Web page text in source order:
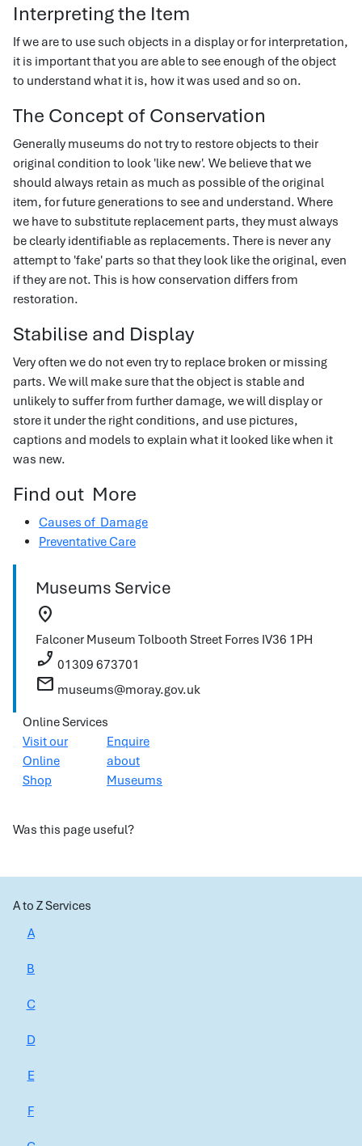
Interpreting the Item
If we are to use such objects in a display or for interpretation,
it is important that you are able to see enough of the object
to understand what it is, how it was used and so on.
The Concept of Conservation
Generally museums do not try to restore objects to their
original condition to look 'like new'. We believe that we
should always retain as much as possible of the original
item, for future generations to see and understand. Where
we have to substitute replacement parts, they must always
be clearly identifiable as replacements. There is never any
attempt to 'fake' parts so that they look like the original, even
if they are not. This is how conservation differs from
restoration.
Stabilise and Display
Very often we do not even try to replace broken or missing
parts. We will make sure that the object is stable and
unlikely to suffer from further damage, we will display or
store it under the right conditions, and use pictures,
captions and models to explain what it looked like when it
was new.
Find out More
Causes of Damage
Preventative Care
Museums Service
location_on
Falconer Museum Tolbooth Street Forres IV36 1PH
phone_enabled 01309 673701
mail museums@moray.gov.uk
Online Services
Visit our
Online
Shop
Enquire
about
Museums
Was this page useful?
A to Z Services
A
B
C
D
E
F